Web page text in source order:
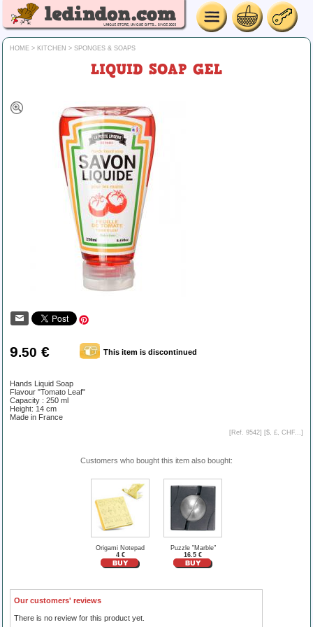
HOME > KITCHEN > SPONGES & SOAPS
LIQUID SOAP GEL
9.50 € This item is discontinued
Hands Liquid Soap
Flavour "Tomato Leaf"
Capacity : 250 ml
Height: 14 cm
Made in France
[Ref. 9542] [$, £, CHF... ]
Customers who bought this item also bought:
Origami Notepad
4 €
Puzzle "Marble"
16.5 €
Our customers' reviews
There is no review for this product yet.